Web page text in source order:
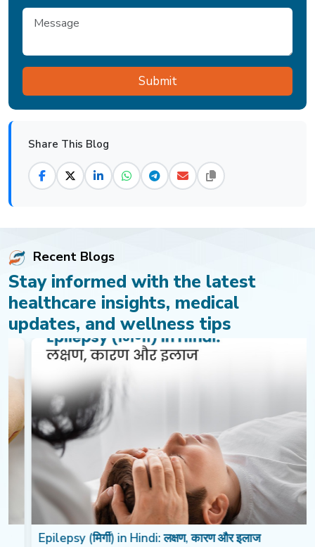
Share This Blog
Recent Blogs
Stay informed with the latest
healthcare insights, medical
updates, and wellness tips
Epilepsy (मिर्गी) in Hindi: लक्षण, कारण और इलाज